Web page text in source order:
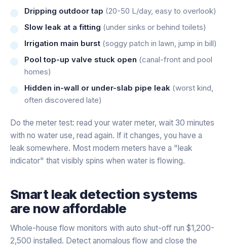
Dripping outdoor tap (20-50 L/day, easy to overlook)
Slow leak at a fitting (under sinks or behind toilets)
Irrigation main burst (soggy patch in lawn, jump in bill)
Pool top-up valve stuck open (canal-front and pool
homes)
Hidden in-wall or under-slab pipe leak (worst kind,
often discovered late)
Do the meter test: read your water meter, wait 30 minutes
with no water use, read again. If it changes, you have a
leak somewhere. Most modern meters have a "leak
indicator" that visibly spins when water is flowing.
Smart leak detection systems
are now affordable
Whole-house flow monitors with auto shut-off run $1,200-
2,500 installed. Detect anomalous flow and close the